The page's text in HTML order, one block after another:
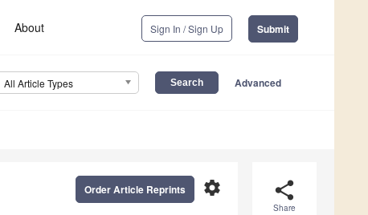
About Sign In / Sign Up Submit
All Article Types Advanced
share
Share
settings
Order Article Reprints